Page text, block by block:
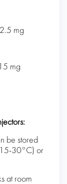
mg
be stored
30°C) or
at room